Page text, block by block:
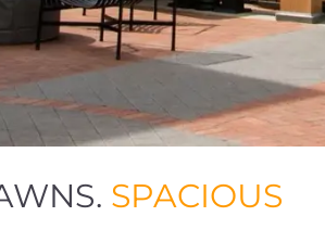
LAWNS.SPACIOUS